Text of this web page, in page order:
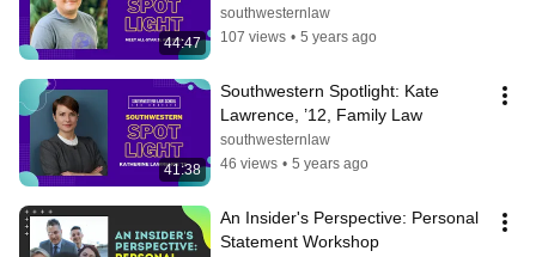
44:47
southwesternlaw
107 views • 5 years ago
41:38
Southwestern Spotlight: Kate
Lawrence, ’12, Family Law
southwesternlaw
46 views • 5 years ago
An Insider's Perspective: Personal
Statement Workshop